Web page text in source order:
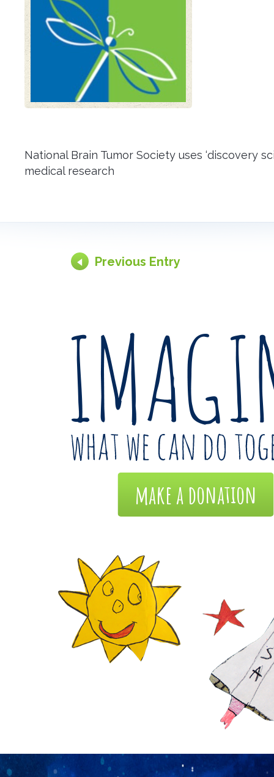
National Brain Tumor Society uses ‘discovery
medical research
Previous Entry
make a donation